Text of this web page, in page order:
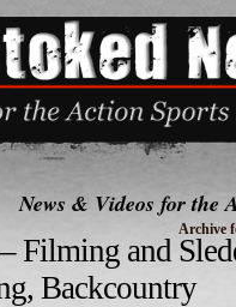
News & Videos for the
Archive
Filming and
Backcountry